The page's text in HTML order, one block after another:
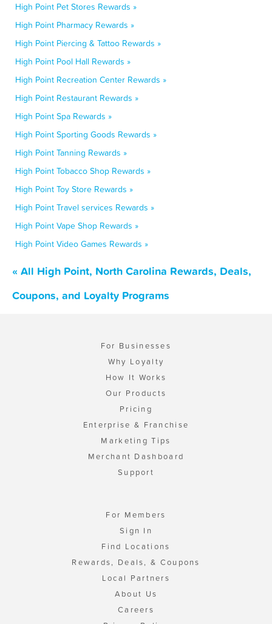
High Point Pet Stores Rewards »
High Point Pharmacy Rewards »
High Point Piercing & Tattoo Rewards »
High Point Pool Hall Rewards »
High Point Recreation Center Rewards »
High Point Restaurant Rewards »
High Point Spa Rewards »
High Point Sporting Goods Rewards »
High Point Tanning Rewards »
High Point Tobacco Shop Rewards »
High Point Toy Store Rewards »
High Point Travel services Rewards »
High Point Vape Shop Rewards »
High Point Video Games Rewards »
« All High Point, North Carolina Rewards, Deals,
Coupons, and Loyalty Programs
For Businesses
Why Loyalty
How It Works
Our Products
Pricing
Enterprise & Franchise
Marketing Tips
Merchant Dashboard
Support
For Members
Sign In
Find Locations
Rewards, Deals, & Coupons
Local Partners
About Us
Careers